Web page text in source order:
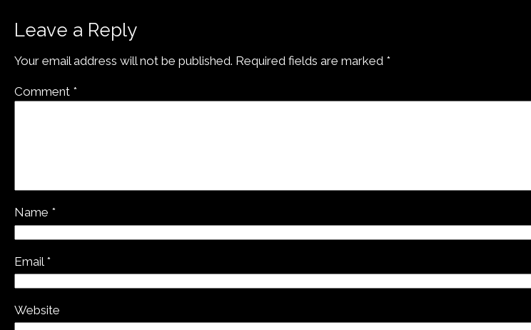
Leave a Reply
Your email address will not be published. Required fields are marked *
Comment *
Name *
Email *
Website